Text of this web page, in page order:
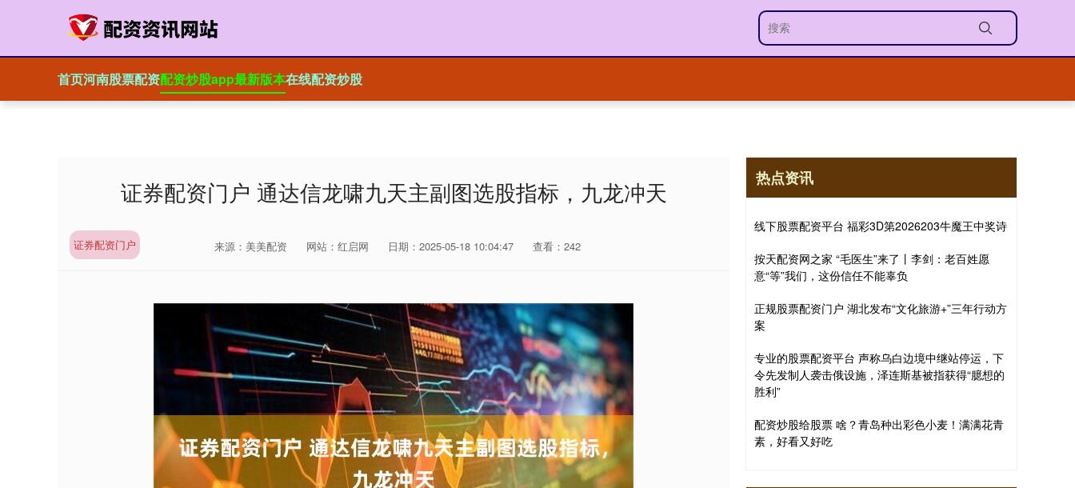
首页河南股票配资配资炒股app最新版本在线配资炒股
证券配资门户 通达信龙啸九天主副图选股指标，九龙冲天
证券配资门户 来源：美美配资 网站：红启网 日期：2025-05-18 10:04:47 查看：242
热点资讯
线下股票配资平台 福彩3D第2026203牛魔王中奖诗
按天配资网之家 “毛医生”来了丨李剑：老百姓愿
意“等”我们，这份信任不能辜负
正规股票配资门户 湖北发布“文化旅游+”三年行动方
案
专业的股票配资平台 声称乌白边境中继站停运，下
令先发制人袭击俄设施，泽连斯基被指获得“臆想的
胜利”
配资炒股给股票 啥？青岛种出彩色小麦！满满花青
素，好看又好吃